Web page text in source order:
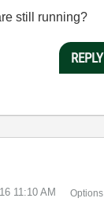
still running?
REPLY
11:10 AM Options